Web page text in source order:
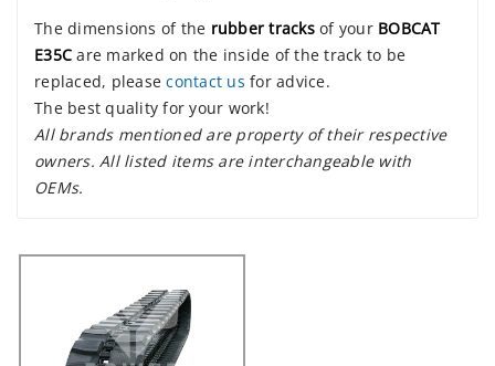
The dimensions of the rubber tracksof your BOBCAT
E35C are marked on the inside of the track to be
replaced, pleasecontact us for advice.
The best quality for your work!
All brands mentioned are property of their respective
owners. All listed items are interchangeable with
OEMs.